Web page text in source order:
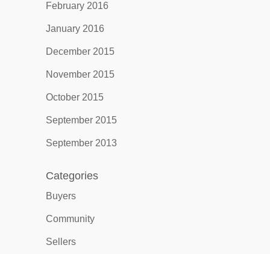
February 2016
January 2016
December 2015
November 2015
October 2015
September 2015
September 2013
Categories
Buyers
Community
Sellers